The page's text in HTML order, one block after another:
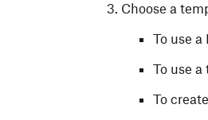
Choose a
To use
To use
To